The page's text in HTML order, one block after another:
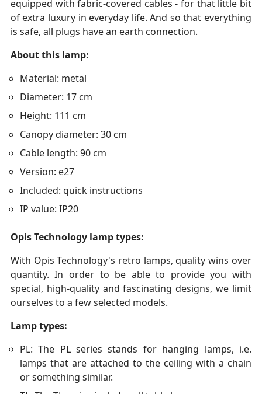
equipped with fabric-covered cables - for that little bit
of extra luxury in everyday life. And so that everything
is safe, all plugs have an earth connection.
About this lamp:
Material: metal
Diameter: 17 cm
Height: 111 cm
Canopy diameter: 30 cm
Cable length: 90 cm
Version: e27
Included: quick instructions
IP value: IP20
Opis Technology lamp types:
With Opis Technology's retro lamps, quality wins over
quantity. In order to be able to provide you with
special, high-quality and fascinating designs, we limit
ourselves to a few selected models.
Lamp types:
PL: The PL series stands for hanging lamps, i.e.
lamps that are attached to the ceiling with a chain
or something similar.